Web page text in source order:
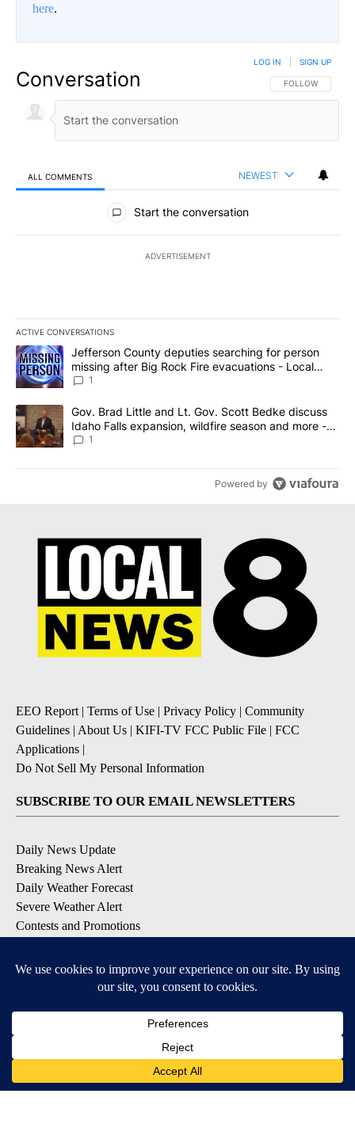
here.
Conversation FOLLOW THIS
FOLLOW
LOG IN SIGN UP
ALL COMMENTS NEWEST
All Comments
Start the conversation
ADVERTISEMENT
ACTIVE CONVERSATIONS
The following is a list of the most commented articles in the last
A trending article titled "Jefferson County deputies searching
Jefferson County deputies searching for person
missing after Big Rock Fire evacuations - Local
News 8
1
A trending article titled "Gov. Brad Little and Lt. Gov. Scott
Gov. Brad Little and Lt. Gov. Scott Bedke discuss
Idaho Falls expansion, wildfire season and more -
Local News 8
1
Powered by
EEO Report| Terms of Use | Privacy Policy | Community
Guidelines | About Us | KIFI-TV FCC Public File | FCC
Applications |
Do Not Sell My Personal Information
SUBSCRIBE TO OUR EMAIL NEWSLETTERS
Daily News Update
Breaking News Alert
Daily Weather Forecast
Severe Weather Alert
Contests and Promotions